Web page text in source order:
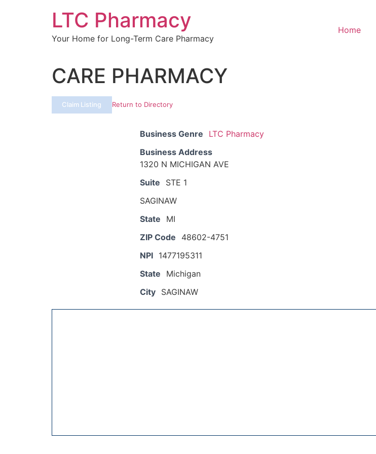
LTC Pharmacy
Your Home for Long-Term Care Pharmacy
Home
CARE PHARMACY
Claim Listing Return to Directory
Business Genre
LTC Pharmacy
Business Address
1320 N MICHIGAN AVE
Suite
STE 1
SAGINAW
State
MI
ZIP Code
48602-4751
NPI 1477195311
State
Michigan
City SAGINAW